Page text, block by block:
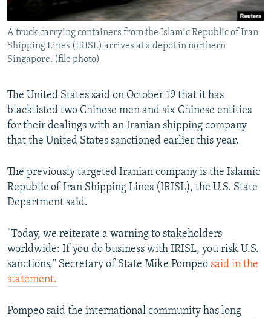
CONTACT US
Subscribe
A truck carrying containers from the Islamic Republic of Iran
Shipping Lines (IRISL) arrives at a depot in northern
Singapore. (file photo)
The United States said on October 19 that it has
blacklisted two Chinese men and six Chinese entities
for their dealings with an Iranian shipping company
that the United States sanctioned earlier this year.
The previously targeted Iranian company is the Islamic
Republic of Iran Shipping Lines (IRISL), the U.S. State
Department said.
"Today, we reiterate a warning to stakeholders
worldwide: If you do business with IRISL, you risk U.S.
sanctions," Secretary of State Mike Pompeo said in the
statement.
Pompeo said the international community has long